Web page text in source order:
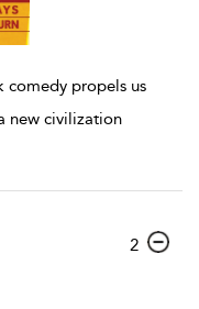
propels us
new civilization
2